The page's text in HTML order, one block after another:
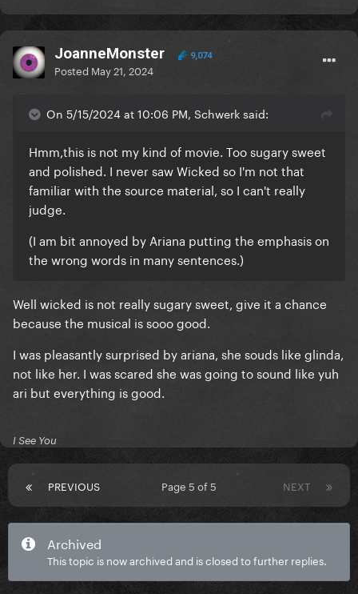
JoanneMonster 9,074
Posted May 21, 2024
On 5/15/2024 at 10:06 PM, Schwerk said:
Hmm,this is not my kind of movie. Too sugary sweet
and polished. I never saw Wicked so I'm not that
familiar with the source material, so I can't really
judge.
(I am bit annoyed by Ariana putting the emphasis on
the wrong words in many sentences.)
Well wicked is not really sugary sweet, give it a chance
because the musical is sooo good.
I was pleasantly surprised by ariana, she souds like glinda,
not like her. I was scared she was going to sound like yuh
ari but everything is good.
I See You
PREVIOUS NEXT
Page 5 of 5
Archived
This topic is now archived and is closed to further replies.